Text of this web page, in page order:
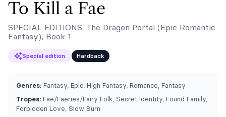
To Kill a Fae
SPECIAL EDITIONS: The Dragon Portal (Epic Romantic
Fantasy), Book 1
Special edition Hardback
Genres: Fantasy, Epic, High Fantasy, Romance, Fantasy
Tropes: ⁠Fae/Faeries/Fairy Folk, Secret Identity, Found Family,
Forbidden Love, Slow Burn